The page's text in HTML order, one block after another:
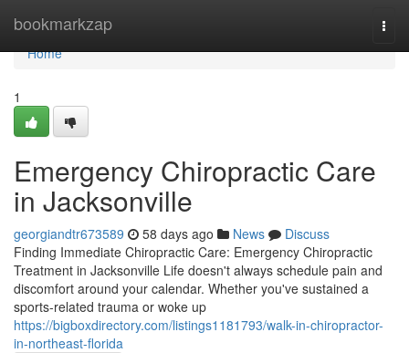
bookmarkzap
Home
Home
1
Emergency Chiropractic Care
in Jacksonville
georgiandtr673589 58 days ago News
Discuss
Finding Immediate Chiropractic Care: Emergency Chiropractic
Treatment in Jacksonville Life doesn't always schedule pain and
discomfort around your calendar. Whether you've sustained a
sports-related trauma or woke up
https://bigboxdirectory.com/listings1181793/walk-in-chiropractor-
in-northeast-florida